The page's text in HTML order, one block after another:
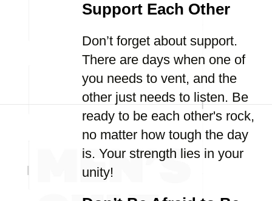
Support Each Other
Don’t forget about support.
There are days when one of
you needs to vent, and the
other just needs to listen. Be
ready to be each other's rock,
no matter how tough the day
is. Your strength lies in your
unity!